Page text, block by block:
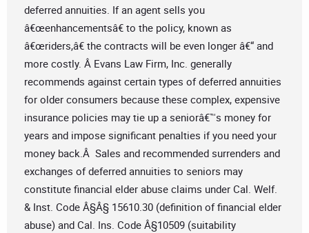
deferred annuities. If an agent sells you
â€œenhancementsâ€ to the policy, known as
â€œriders,â€ the contracts will be even longer â€“ and
more costly. Â Evans Law Firm, Inc. generally
recommends against certain types of deferred annuities
for older consumers because these complex, expensive
insurance policies may tie up a seniorâ€™s money for
years and impose significant penalties if you need your
money back.Â Sales and recommended surrenders and
exchanges of deferred annuities to seniors may
constitute financial elder abuse claims under Cal. Welf.
& Inst. Code Â§Â§ 15610.30 (definition of financial elder
abuse) and Cal. Ins. Code Â§10509 (suitability